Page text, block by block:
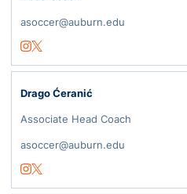
asoccer@auburn.edu
Instagram
Opens in a new window
Twitter
Opens in a new window
Drago Ćeranić
Associate Head Coach
asoccer@auburn.edu
Instagram
Opens in a new window
Twitter
Opens in a new window